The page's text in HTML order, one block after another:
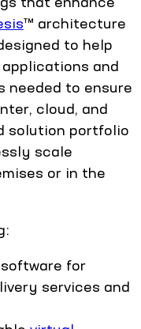
™ architecture
to help
and
needed to ensure
cloud, and
solution portfolio
scale
or in the
software for
services and